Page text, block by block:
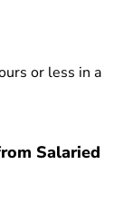
or less in a
Salaried